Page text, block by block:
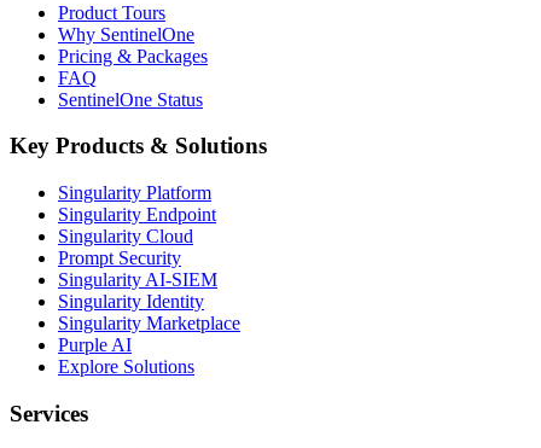
Product Tours
Why SentinelOne
Pricing & Packages
FAQ
SentinelOne Status
Key Products & Solutions
Singularity Platform
Singularity Endpoint
Singularity Cloud
Prompt Security
Singularity AI-SIEM
Singularity Identity
Singularity Marketplace
Purple AI
Explore Solutions
Services